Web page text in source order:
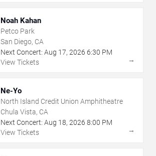
Noah Kahan
Petco Park
San Diego, CA
Next Concert: Aug 17, 2026 6:30 PM
View Tickets
→
Ne-Yo
North Island Credit Union Amphitheatre
Chula Vista, CA
Next Concert: Aug 18, 2026 8:00 PM
View Tickets
→